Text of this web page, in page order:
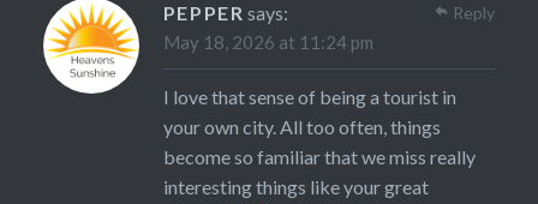
PEPPER says:
May 18, 2026 at 11:24 pm
I love that sense of being a tourist in
your own city. All too often, things
become so familiar that we miss really
interesting things like your great
Reply